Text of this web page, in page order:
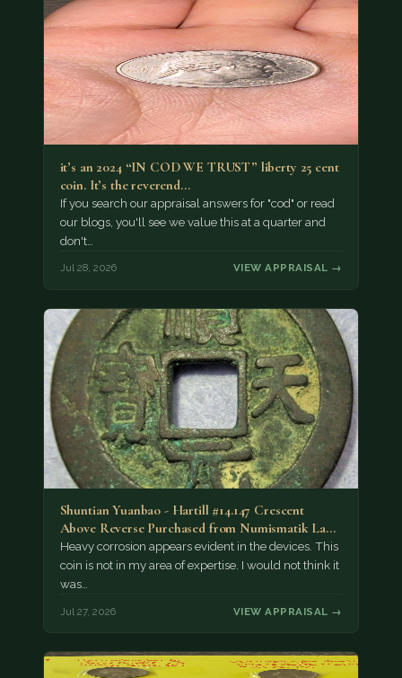
it’s an 2024 “IN COD WE TRUST” liberty 25 cent
coin. It’s the reverend…
If you search our appraisal answers for "cod" or read
our blogs, you'll see we value this at a quarter and
don't…
Jul 28, 2026 VIEW APPRAISAL →
Shuntian Yuanbao - Hartill #14.147 Crescent
Above Reverse Purchased from Numismatik Lanz
München as…
Heavy corrosion appears evident in the devices. This
coin is not in my area of expertise. I would not think it
was…
Jul 27, 2026 VIEW APPRAISAL →